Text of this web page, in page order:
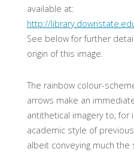
available at:
http://
See below for further
origin of this image.
The rainbow colour-
arrows make an
antithetical imagery to, for
academic style of
albeit conveying much the